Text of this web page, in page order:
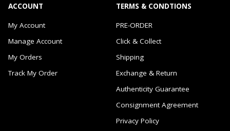
ACCOUNT
My Account
Manage Account
My Orders
Track My Order
TERMS & CONDTIONS
PRE-ORDER
Click & Collect
Shipping
Exchange & Return
Authenticity Guarantee
Consignment Agreement
Privacy Policy